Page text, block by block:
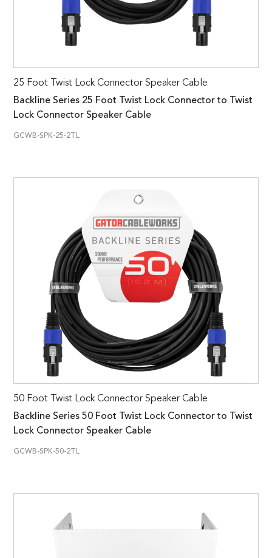
25 Foot Twist Lock Connector Speaker Cable
Backline Series 25 Foot Twist Lock Connector to Twist
Lock Connector Speaker Cable
GCWB-SPK-25-2TL
50 Foot Twist Lock Connector Speaker Cable
Backline Series 50 Foot Twist Lock Connector to Twist
Lock Connector Speaker Cable
GCWB-SPK-50-2TL